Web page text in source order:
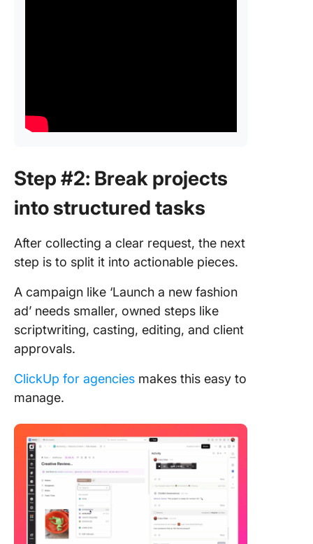
Step #2: Break projects
into structured tasks
After collecting a clear request, the next
step is to split it into actionable pieces.
A campaign like ‘Launch a new fashion
ad’ needs smaller, owned steps like
scriptwriting, casting, editing, and client
approvals.
ClickUp for agencies makes this easy to
manage.